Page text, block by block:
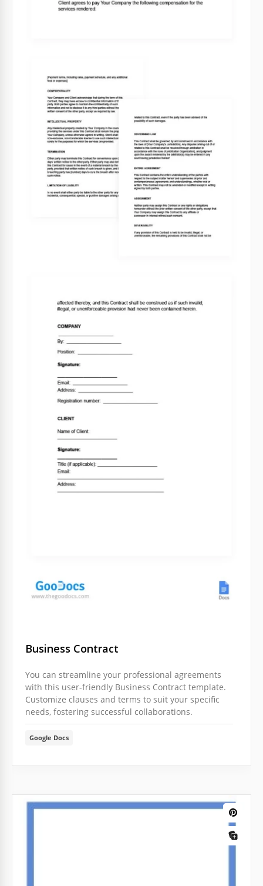
Business Сontract
You can streamline your professional agreements
with this user-friendly Business Сontract template.
Customize clauses and terms to suit your specific
needs, fostering successful collaborations.
Google Docs